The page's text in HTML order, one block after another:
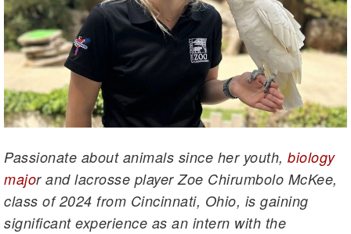
Passionate about animals since her youth, biology
major and lacrosse player Zoe Chirumbolo McKee,
class of 2024 from Cincinnati, Ohio, is gaining
significant experience as an intern with the